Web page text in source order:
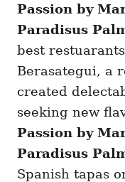
Passion by
Paradisus
best
Berasategui, a
created
seeking new
Passion by
Paradisus
Spanish tapas